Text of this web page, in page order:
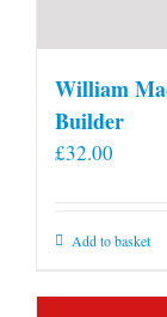
William
Builder
£32.00
Add to basket